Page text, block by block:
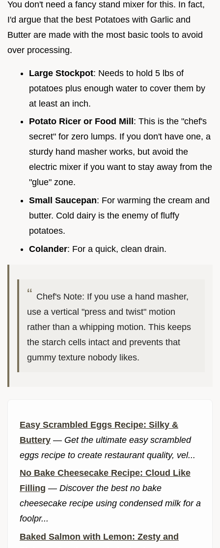
You don't need a fancy stand mixer for this. In fact,
I'd argue that the best Potatoes with Garlic and
Butter are made with the most basic tools to avoid
over processing.
Large Stockpot: Needs to hold 5 lbs of
potatoes plus enough water to cover them by
at least an inch.
Potato Ricer or Food Mill : This is the "chef's
secret" for zero lumps. If you don't have one, a
sturdy hand masher works, but avoid the
electric mixer if you want to stay away from the
"glue" zone.
Small Saucepan: For warming the cream and
butter. Cold dairy is the enemy of fluffy
potatoes.
Colander: For a quick, clean drain.
Chef's Note: If you use a hand masher,
use a vertical "press and twist" motion
rather than a whipping motion. This keeps
the starch cells intact and prevents that
gummy texture nobody likes.
Easy Scrambled Eggs Recipe: Silky &
Buttery — Get the ultimate easy scrambled
eggs recipe to create restaurant quality, vel...
No Bake Cheesecake Recipe: Cloud Like
Filling — Discover the best no bake
cheesecake recipe using condensed milk for a
foolpr...
Baked Salmon with Lemon: Zesty and